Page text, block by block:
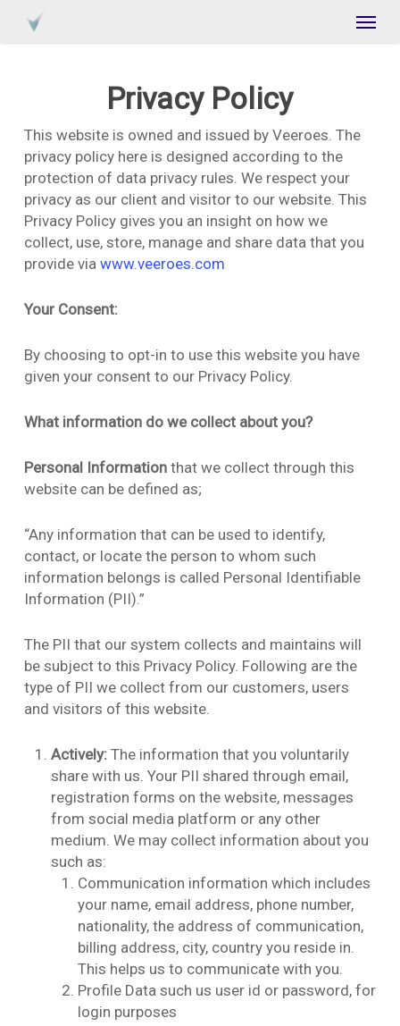
Privacy Policy
This website is owned and issued by Veeroes. The
privacy policy here is designed according to the
protection of data privacy rules. We respect your
privacy as our client and visitor to our website. This
Privacy Policy gives you an insight on how we
collect, use, store, manage and share data that you
provide via www.veeroes.com
Your Consent:
By choosing to opt-in to use this website you have
given your consent to our Privacy Policy.
What information do we collect about you?
Personal Information that we collect through this
website can be defined as;
“Any information that can be used to identify,
contact, or locate the person to whom such
information belongs is called Personal Identifiable
Information (PII).”
The PII that our system collects and maintains will
be subject to this Privacy Policy. Following are the
type of PII we collect from our customers, users
and visitors of this website.
Actively: The information that you voluntarily
share with us. Your PII shared through email,
registration forms on the website, messages
from social media platform or any other
medium. We may collect information about you
such as:
Communication information which includes
your name, email address, phone number,
nationality, the address of communication,
billing address, city, country you reside in.
This helps us to communicate with you.
Profile Data such us user id or password, for
login purposes